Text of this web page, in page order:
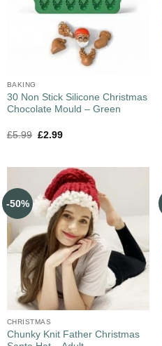
BAKING
30 Non Stick Silicone Christmas
Chocolate Mould – Green
£5.99 £2.99
-50%
CHRISTMAS
Chunky Knit Father Christmas